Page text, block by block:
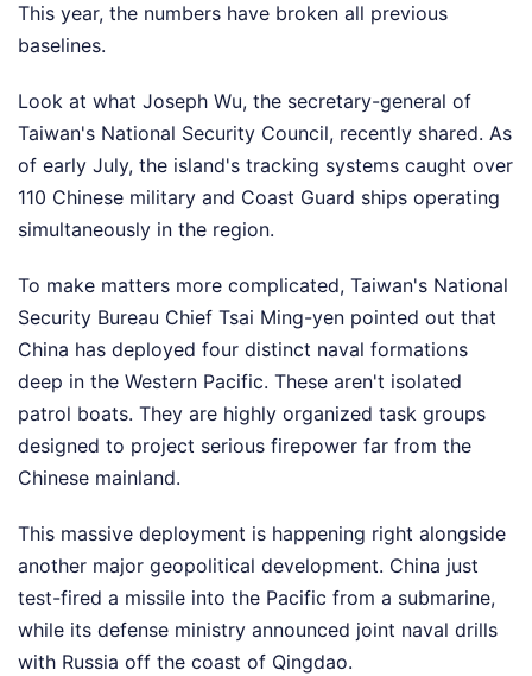
This year, the numbers have broken all previous
baselines.
Look at what Joseph Wu, the secretary-general of
Taiwan's National Security Council, recently shared. As
of early July, the island's tracking systems caught over
110 Chinese military and Coast Guard ships operating
simultaneously in the region.
To make matters more complicated, Taiwan's National
Security Bureau Chief Tsai Ming-yen pointed out that
China has deployed four distinct naval formations
deep in the Western Pacific. These aren't isolated
patrol boats. They are highly organized task groups
designed to project serious firepower far from the
Chinese mainland.
This massive deployment is happening right alongside
another major geopolitical development. China just
test-fired a missile into the Pacific from a submarine,
while its defense ministry announced joint naval drills
with Russia off the coast of Qingdao.